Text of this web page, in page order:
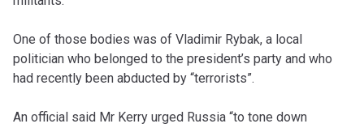
One of those bodies was of Vladimir Rybak, a local
politician who belonged to the president’s party and who
had recently been abducted by “terrorists”.
An official said Mr Kerry urged Russia “to tone down